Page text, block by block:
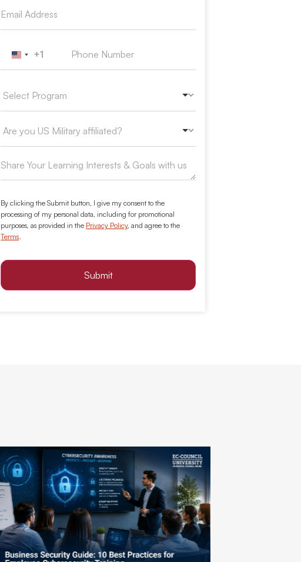
United States +1
+1
By clicking the Submit button, I give my consent to the
processing of my personal data, including for promotional
purposes, as provided in the Privacy Policy, and agree to the
Terms.
Submit